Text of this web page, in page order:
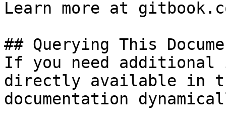
Learn more at
## Querying This
If you need
directly available in
documentation